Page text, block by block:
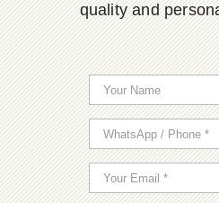
quality and